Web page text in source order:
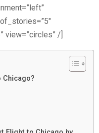
view=”circles” /]
Chicago?